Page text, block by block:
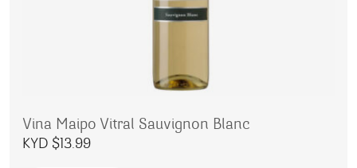
Vina Maipo Vitral Sauvignon Blanc
KYD $13.99